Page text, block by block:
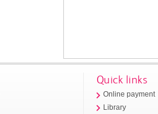
Quick links
Online payment
Library